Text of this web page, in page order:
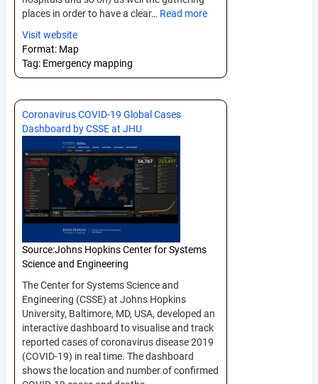
places in order to have a clear… Read more
Visit website
Format: Map
Tag: Emergency mapping
Coronavirus COVID-19 Global Cases
Dashboard by CSSE at JHU
Source:Johns Hopkins Center for Systems
Science and Engineering
The Center for Systems Science and
Engineering (CSSE) at Johns Hopkins
University, Baltimore, MD, USA, developed an
interactive dashboard to visualise and track
reported cases of coronavirus disease 2019
(COVID-19) in real time. The dashboard
shows the location and number of confirmed